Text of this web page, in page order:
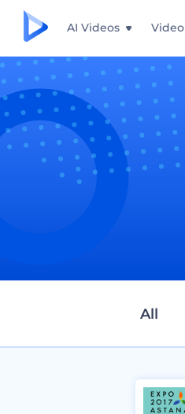
AI Videos
All